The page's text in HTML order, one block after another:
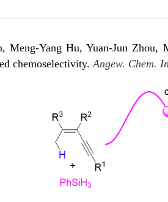
Meng-Yang Hu, Yuan-Jun
chemoselectivity.Angew. Chem.